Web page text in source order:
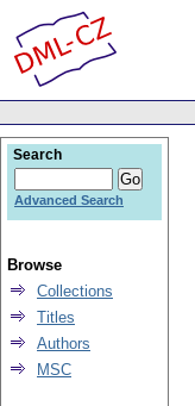
Search
Advanced Search
Browse
Collections
Titles
Authors
MSC